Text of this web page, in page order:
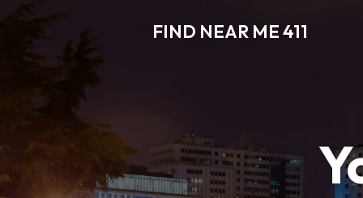
FIND NEAR ME 411